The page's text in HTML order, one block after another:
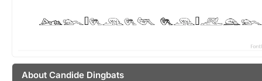
About Candide Dingbats